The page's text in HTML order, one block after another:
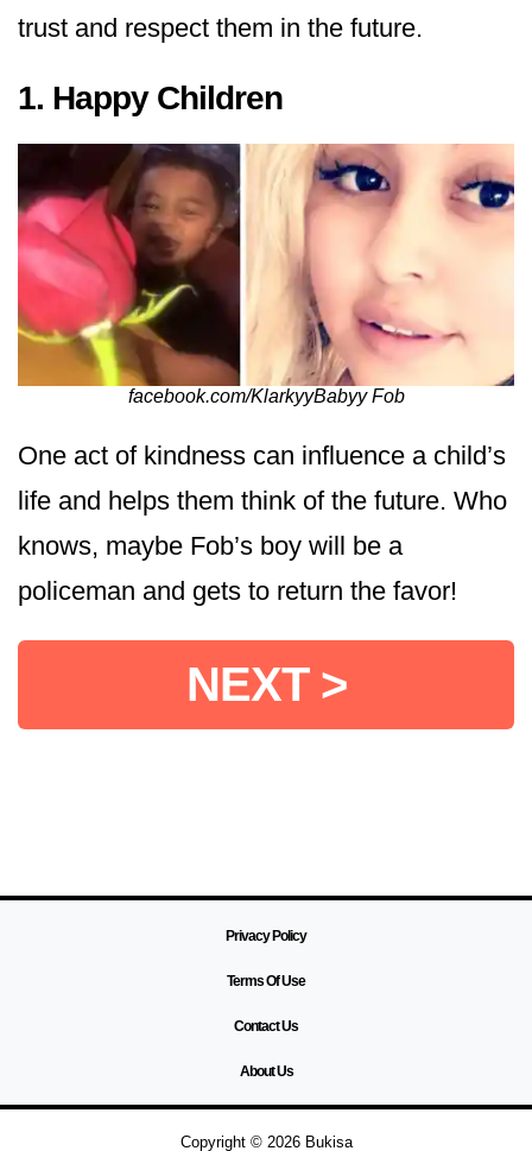
trust and respect them in the future.
1. Happy Children
facebook.com/KlarkyyBabyy Fob
One act of kindness can influence a child’s
life and helps them think of the future. Who
knows, maybe Fob’s boy will be a
policeman and gets to return the favor!
NEXT >
Privacy Policy
Terms Of Use
Contact Us
About Us
Copyright © 2026 Bukisa